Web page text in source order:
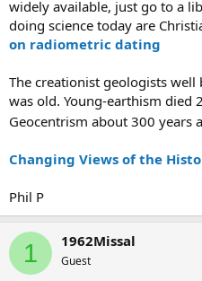
widely available, just go to a
doing science today are
on radiometric dating
The creationist geologists
was old. Young-earthism died
Geocentrism about 300 years
Changing Views of the
Phil P
1 1962Missal
Guest